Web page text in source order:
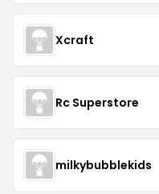
Xcraft
Rc Superstore
milkybubblekids